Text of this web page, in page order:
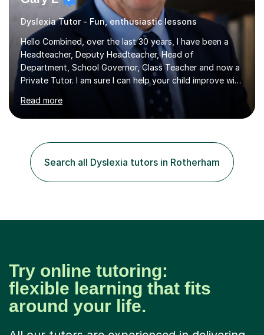
Dyslexia Tutor - Fun, enthusiastic lessons
Hello Combined, over the last 30 years, I have been a
Headteacher, Deputy Headteacher, Head of
Department, School Governor, Class Teacher and now a
Private Tutor. I am sure I can help your child improve with
their studies.I feel it is very important to make all my
lessons as fun and as interesting as possible for my
pupils. I have a particular strength in supporting children
worked with children from 4 years of age and adults
alike.Most of my recent experience has been in GCSE
maths, although I also spend a lot of time tutoring EYFS,
and preparing...
Read more
Search all Dyslexia tutors in Rotherham
Try online tutoring:
flexible learning that fits
around your life.